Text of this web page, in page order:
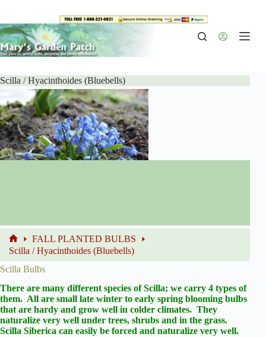
content
Scilla / Hyacinthoides (Bluebells)
Home
FALL PLANTED BULBS
Scilla / Hyacinthoides (Bluebells)
Scilla Bulbs
There are many different species of Scilla; we carry 4 types of
them. All are small late winter to early spring blooming bulbs
that are hardy and grow well in colder climates. They
naturalize very well under trees, shrubs and in the grass.
Scilla Siberica can easily be forced and naturalize very well.